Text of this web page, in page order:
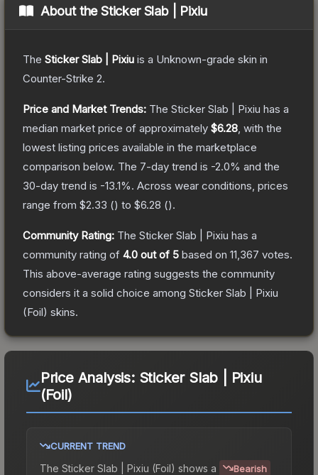
About theSticker Slab | Pixiu
The Sticker Slab | Pixiu is a Unknown-grade skin in
Counter-Strike 2.
Price and Market Trends: The Sticker Slab | Pixiu has a
median market price of approximately $6.28 , with the
lowest listing prices available in the marketplace
comparison below. The 7-day trend is -2.0% and the
30-day trend is -13.1%. Across wear conditions, prices
range from $2.33 () to $6.28 ().
Community Rating: The Sticker Slab | Pixiu has a
community rating of 4.0 out of 5 based on 11,367 votes.
This above-average rating suggests the community
considers it a solid choice among Sticker Slab | Pixiu
(Foil) skins.
Price Analysis: Sticker Slab | Pixiu
(Foil)
CURRENT TREND
The Sticker Slab | Pixiu (Foil) shows a Bearish